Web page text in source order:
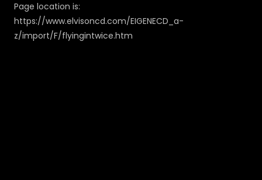
Page location is:
https://www.elvisoncd.com/EIGENECD_a-
z/import/F/flyingintwice.htm